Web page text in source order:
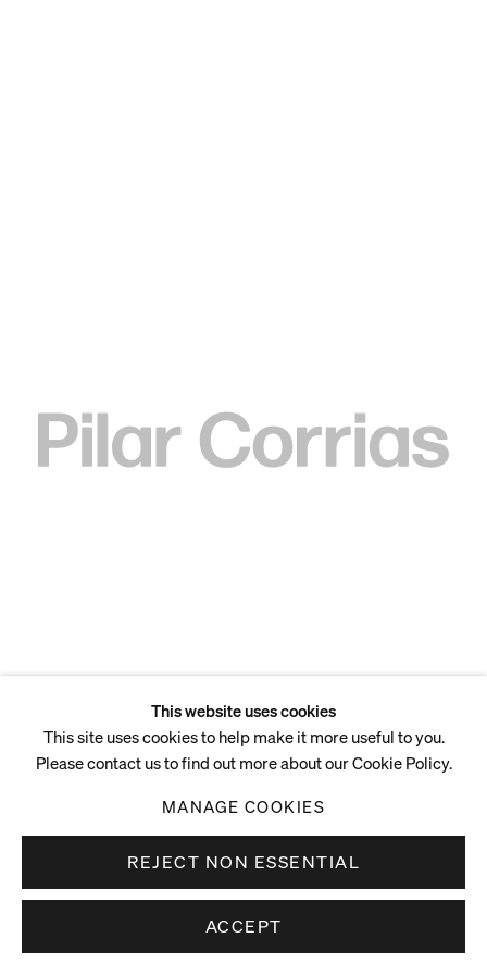
This website uses cookies
This site uses cookies to help make it more useful to you.
Please contact us to find out more about our Cookie Policy.
MANAGE COOKIES
REJECT NON ESSENTIAL
ACCEPT